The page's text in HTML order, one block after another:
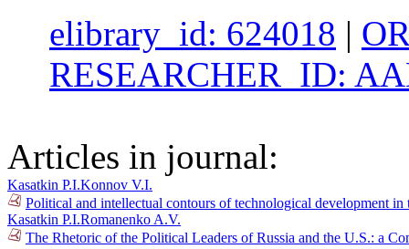
elibrary_id: 624018 |
RESEARCHER_ID:
Articles in journal:
Kasatkin P.I.Konnov V.I.
Political and intellectual contours of technological development
Kasatkin P.I.Romanenko A.V.
The Rhetoric of the Political Leaders of Russia and the U.S.: a